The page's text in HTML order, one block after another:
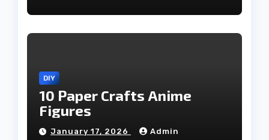
DIY
10 Paper Crafts Anime
Figures
January 17, 2026 Admin